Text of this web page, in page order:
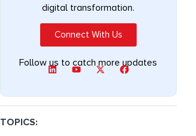
digital transformation.
Connect With Us
Follow us to catch more updates
TOPICS: